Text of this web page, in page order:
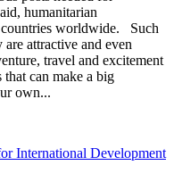
humanitarian
countries worldwide. Such
attractive and even
travel and excitement
that can make a big
own...
International Development